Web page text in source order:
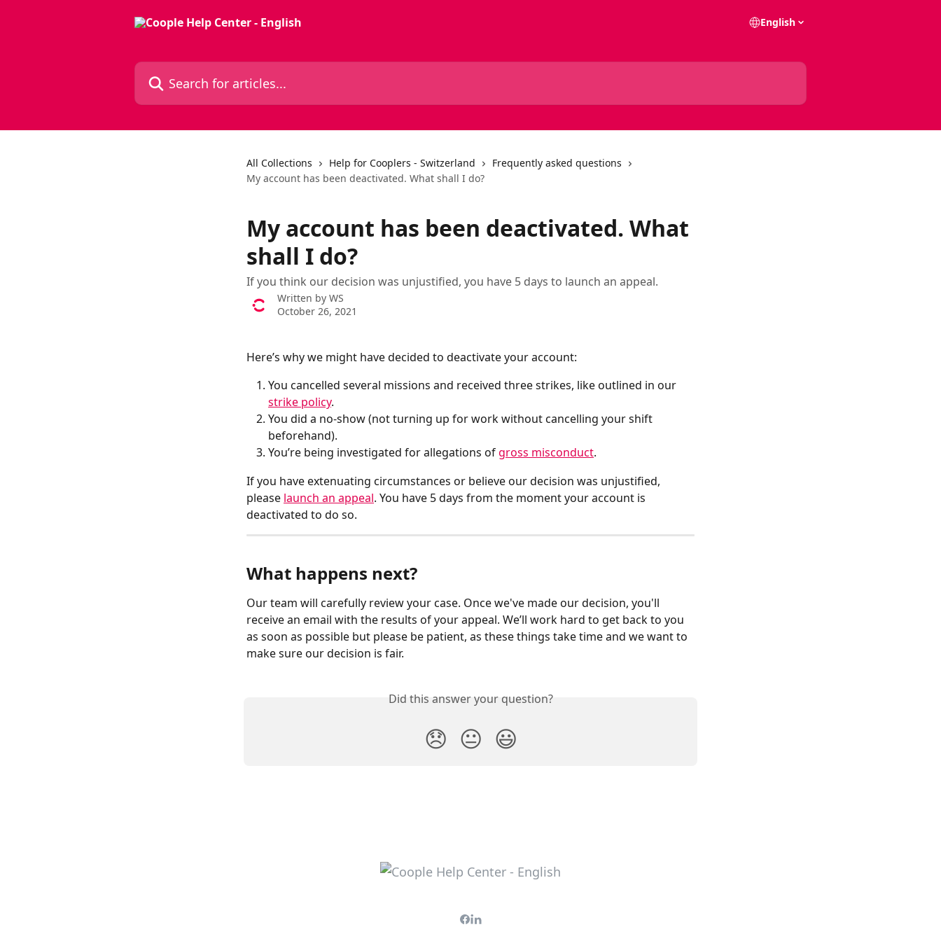
English
Search for articles...
All Collections Help for Cooplers - Switzerland
Frequently asked questions
My account has been deactivated. What shall I do?
My account has been deactivated. What
shall I do?
If you think our decision was unjustified, you have 5 days to launch an appeal.
Written by WS
October 26, 2021
Here’s why we might have decided to deactivate your account:
You cancelled several missions and received three strikes, like outlined in our
strike policy.
You did a no-show (not turning up for work without cancelling your shift
beforehand).
You’re being investigated for allegations of gross misconduct.
If you have extenuating circumstances or believe our decision was unjustified,
please launch an appeal. You have 5 days from the moment your account is
deactivated to do so.
What happens next?
Our team will carefully review your case. Once we've made our decision, you'll
receive an email with the results of your appeal. We’ll work hard to get back to you
as soon as possible but please be patient, as these things take time and we want to
make sure our decision is fair.
Did this answer your question?
😞 😐 😃